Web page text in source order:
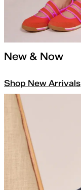
New & Now
Shop New Arrivals